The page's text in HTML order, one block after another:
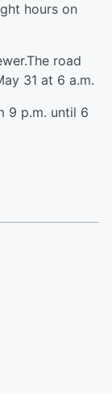
hours on
road
31 at 6 a.m.
9 p.m. until 6